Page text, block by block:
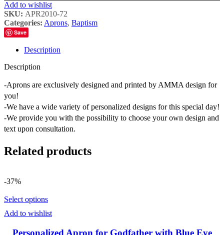
Add to wishlist
SKU: APR2010-72
Categories: Aprons, Baptism
Save
Description
Description
-Aprons are exclusively designed and printed by AMMA design for
you!
-We have a wide variety of personalized designs for this special day!
-We provide you with the possibility to choose your own design and
text upon consultation.
Related products
-37%
Select options
Add to wishlist
Personalized Apron for Godfather with Blue Eye